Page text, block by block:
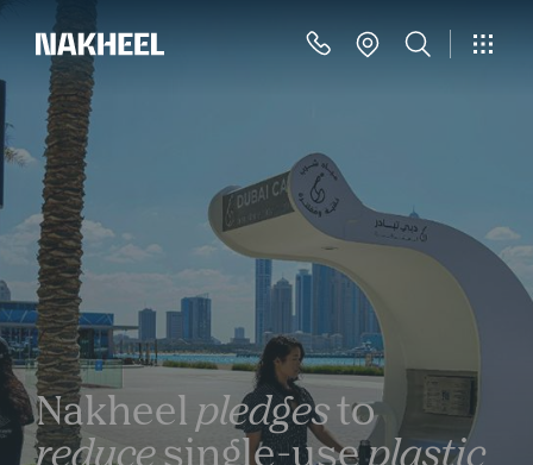
Nakheel pledgesto
reduce single-useplastic